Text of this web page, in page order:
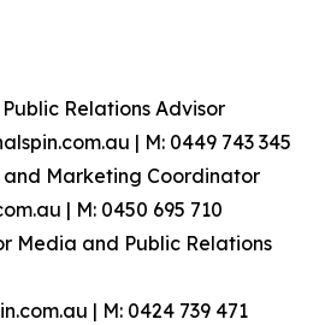
Relations Advisor
| M: 0449 743 345
and Marketing Coordinator
| M: 0450 695 710
Media and Public Relations
| M: 0424 739 471